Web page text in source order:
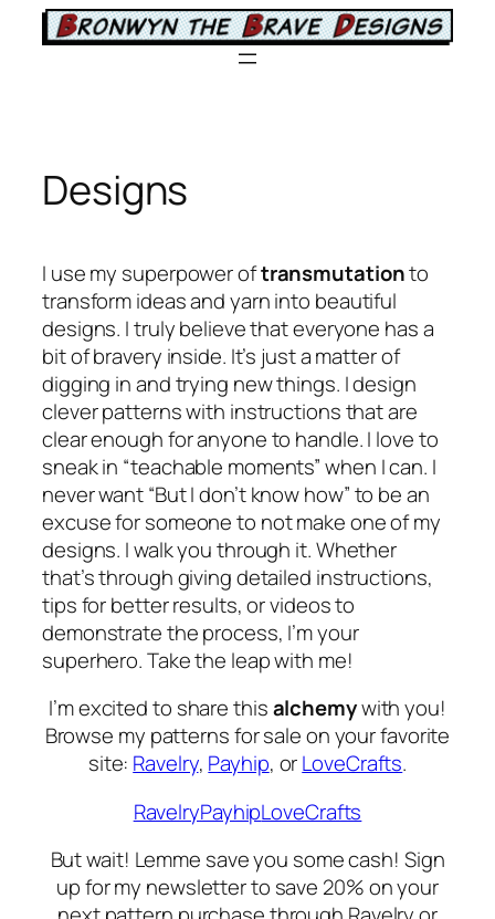
Skip
Designs
I use my superpower oftransmutationto
transform ideas and yarn into beautiful
designs. I truly believe that everyone has a
bit of bravery inside. It’s just a matter of
digging in and trying new things. I design
clever patterns with instructions that are
clear enough for anyone to handle. I love to
sneak in “teachable moments” when I can. I
never want “But I don’t know how” to be an
excuse for someone to not make one of my
designs. I walk you through it. Whether
that’s through giving detailed instructions,
tips for better results, or videos to
demonstrate the process, I’m your
superhero. Take the leap with me!
I’m excited to share thisalchemywith you!
Browse my patterns for sale on your favorite
site: Ravelry, Payhip, orLoveCrafts.
RavelryPayhipLoveCrafts
But wait! Lemme save you some cash! Sign
up for my newsletter to save 20% on your